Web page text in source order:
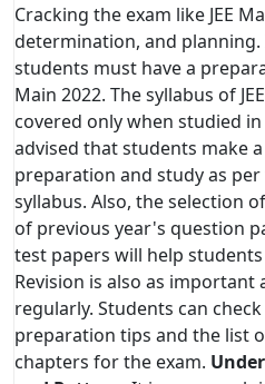
Cracking the exam like JEE
determination, and
students must have a
Main 2022. The syllabus of
covered only when studied
advised that students make
preparation and study as
syllabus. Also, the selection
of previous year's question
test papers will help
Revision is also as important
regularly. Students can
preparation tips and the list
chapters for the exam.